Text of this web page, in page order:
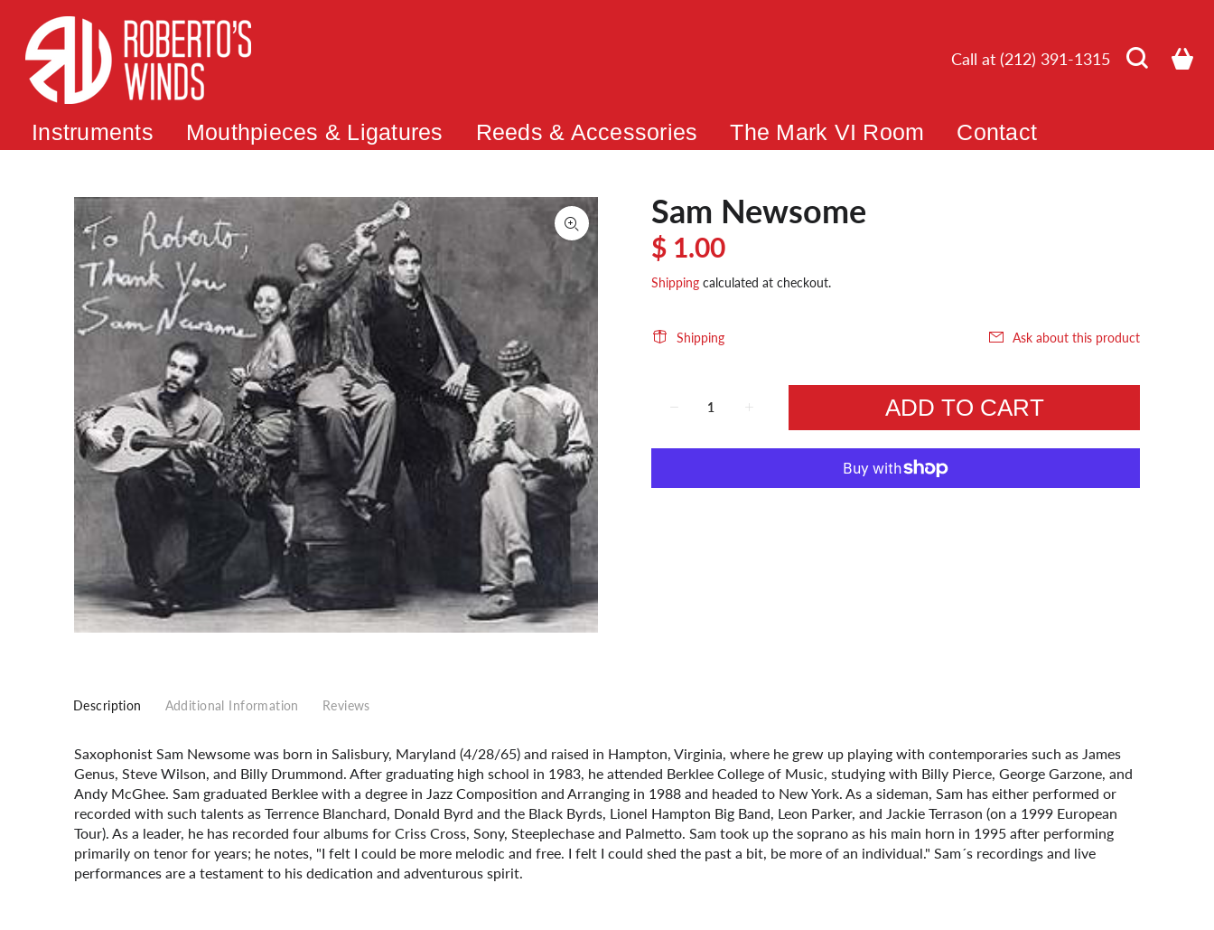
Call at (212) 391-1315
Instruments Mouthpieces & Ligatures Reeds & Accessories The Mark VI Room Contact
Sam Newsome
$ 1.00
Shipping calculated at checkout.
Shipping Ask about this product
ADD TO CART
Description Additional Information Reviews
Saxophonist Sam Newsome was born in Salisbury, Maryland (4/28/65) and raised in Hampton, Virginia, where he grew up playing with contemporaries such as James
Genus, Steve Wilson, and Billy Drummond. After graduating high school in 1983, he attended Berklee College of Music, studying with Billy Pierce, George Garzone, and
Andy McGhee. Sam graduated Berklee with a degree in Jazz Composition and Arranging in 1988 and headed to New York. As a sideman, Sam has either performed or
recorded with such talents as Terrence Blanchard, Donald Byrd and the Black Byrds, Lionel Hampton Big Band, Leon Parker, and Jackie Terrason (on a 1999 European
Tour). As a leader, he has recorded four albums for Criss Cross, Sony, Steeplechase and Palmetto. Sam took up the soprano as his main horn in 1995 after performing
primarily on tenor for years; he notes, "I felt I could be more melodic and free. I felt I could shed the past a bit, be more of an individual." Sam´s recordings and live
performances are a testament to his dedication and adventurous spirit.